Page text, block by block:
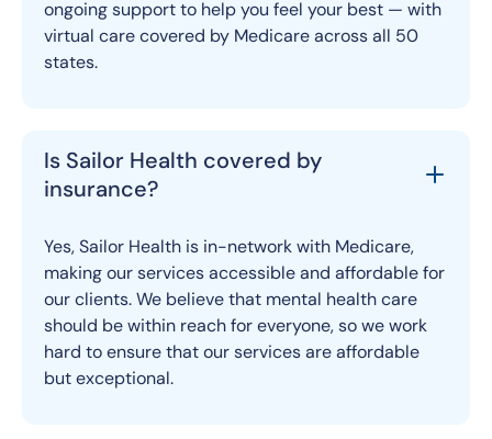
ongoing support to help you feel your best — with
virtual care covered by Medicare across all 50
states.
Is Sailor Health covered by
insurance?
Yes, Sailor Health is in-network with Medicare,
making our services accessible and affordable for
our clients. We believe that mental health care
should be within reach for everyone, so we work
hard to ensure that our services are affordable
but exceptional.